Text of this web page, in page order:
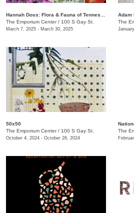
The Emporium Center/ 100 S Gay St.
March 7, 2025 - March 30, 2025
Adam
The
50x50
The Emporium Center/ 100 S Gay St.
October 4, 2024 - October 26, 2024
The